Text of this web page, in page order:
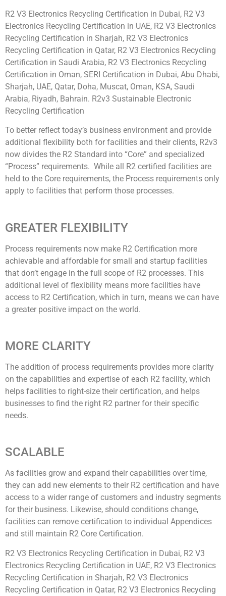
R2 V3 Electronics Recycling Certification in Dubai, R2 V3
Electronics Recycling Certification in UAE, R2 V3 Electronics
Recycling Certification in Sharjah, R2 V3 Electronics
Recycling Certification in Qatar, R2 V3 Electronics Recycling
Certification in Saudi Arabia, R2 V3 Electronics Recycling
Certification in Oman, SERI Certification in Dubai, Abu Dhabi,
Sharjah, UAE, Qatar, Doha, Muscat, Oman, KSA, Saudi
Arabia, Riyadh, Bahrain. R2v3 Sustainable Electronic
Recycling Certification
To better reflect today’s business environment and provide
additional flexibility both for facilities and their clients, R2v3
now divides the R2 Standard into “Core” and specialized
“Process” requirements. While all R2 certified facilities are
held to the Core requirements, the Process requirements only
apply to facilities that perform those processes.
GREATER FLEXIBILITY
Process requirements now make R2 Certification more
achievable and affordable for small and startup facilities
that don’t engage in the full scope of R2 processes. This
additional level of flexibility means more facilities have
access to R2 Certification, which in turn, means we can have
a greater positive impact on the world.
MORE CLARITY
The addition of process requirements provides more clarity
on the capabilities and expertise of each R2 facility, which
helps facilities to right-size their certification, and helps
businesses to find the right R2 partner for their specific
needs.
SCALABLE
As facilities grow and expand their capabilities over time,
they can add new elements to their R2 certification and have
access to a wider range of customers and industry segments
for their business. Likewise, should conditions change,
facilities can remove certification to individual Appendices
and still maintain R2 Core Certification.
R2 V3 Electronics Recycling Certification in Dubai, R2 V3
Electronics Recycling Certification in UAE, R2 V3 Electronics
Recycling Certification in Sharjah, R2 V3 Electronics
Recycling Certification in Qatar, R2 V3 Electronics Recycling